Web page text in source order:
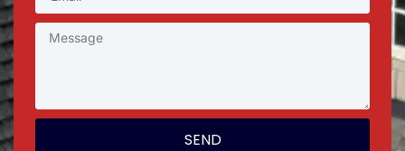
SEND